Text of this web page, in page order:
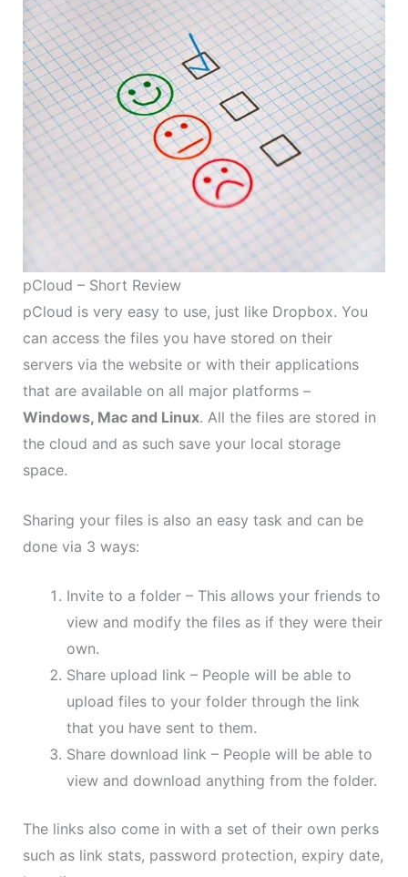
pCloud – Short Review
pCloud is very easy to use, just like Dropbox. You
can access the files you have stored on their
servers via the website or with their applications
that are available on all major platforms –
Windows, Mac and Linux. All the files are stored in
the cloud and as such save your local storage
space.
Sharing your files is also an easy task and can be
done via 3 ways:
Invite to a folder – This allows your friends to
view and modify the files as if they were their
own.
Share upload link – People will be able to
upload files to your folder through the link
that you have sent to them.
Share download link – People will be able to
view and download anything from the folder.
The links also come in with a set of their own perks
such as link stats, password protection, expiry date,